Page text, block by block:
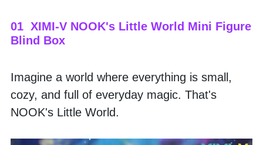
01  XIMI-V NOOK's Little World Mini Figure
Blind Box
Imagine a world where everything is small,
cozy, and full of everyday magic. That's
NOOK's Little World.